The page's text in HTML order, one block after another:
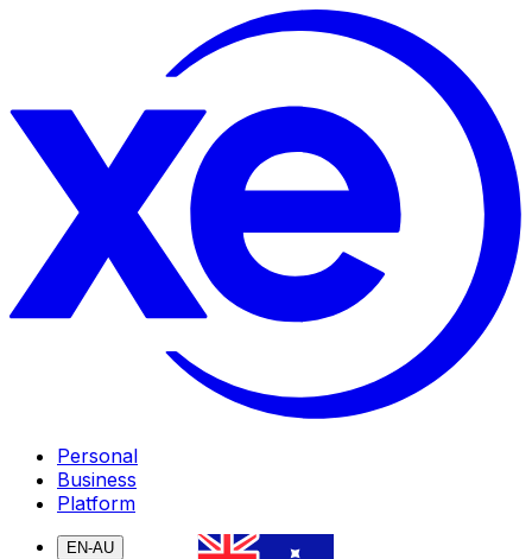
Personal
Business
Platform
EN-AU